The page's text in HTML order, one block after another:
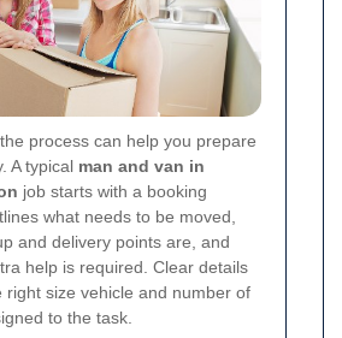
process can help you prepare
A typical man and van in
job starts with a booking
what needs to be moved,
and delivery points are, and
help is required. Clear details
right size vehicle and number of
to the task.